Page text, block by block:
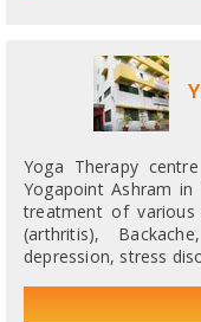
Yoga Therapy
Yogapoint Ashram
treatment of various
(arthritis),
depression, stress